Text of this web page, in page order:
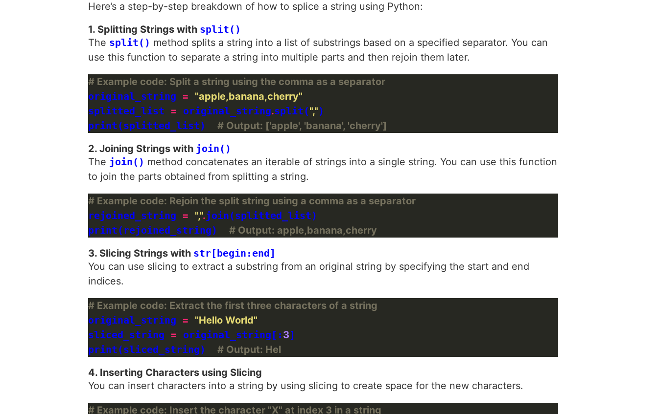
Here’s a step-by-step breakdown of how to splice a string using Python:
1. Splitting Strings with split()
The split() method splits a string into a list of substrings based on a specified separator. You can
use this function to separate a string into multiple parts and then rejoin them later.
# Example code: Split a string using the comma as a separator
original_string =
"apple,banana,cherry"
splitted_list = original_string.split(",")
print(splitted_list) # Output: ['apple', 'banana', 'cherry']
2. Joining Strings with join()
The join() method concatenates an iterable of strings into a single string. You can use this function
to join the parts obtained from splitting a string.
# Example code: Rejoin the split string using a comma as a separator
rejoined_string = ",".join(splitted_list)
print(rejoined_string) # Output: apple,banana,cherry
3. Slicing Strings with str[begin:end]
You can use slicing to extract a substring from an original string by specifying the start and end
indices.
# Example code: Extract the first three characters of a string
original_string =
"Hello World"
sliced_string = original_string[: 3]
print(sliced_string) # Output: Hel
4. Inserting Characters using Slicing
You can insert characters into a string by using slicing to create space for the new characters.
# Example code: Insert the character "X" at index 3 in a string